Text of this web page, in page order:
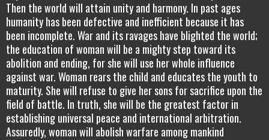
Then the world will attain unity and harmony. In past ages
humanity has been defective and inefficient because it has
been incomplete. War and its ravages have blighted the world;
the education of woman will be a mighty step toward its
abolition and ending, for she will use her whole influence
against war. Woman rears the child and educates the youth to
maturity. She will refuse to give her sons for sacrifice upon the
field of battle. In truth, she will be the greatest factor in
establishing universal peace and international arbitration.
Assuredly, woman will abolish warfare among mankind